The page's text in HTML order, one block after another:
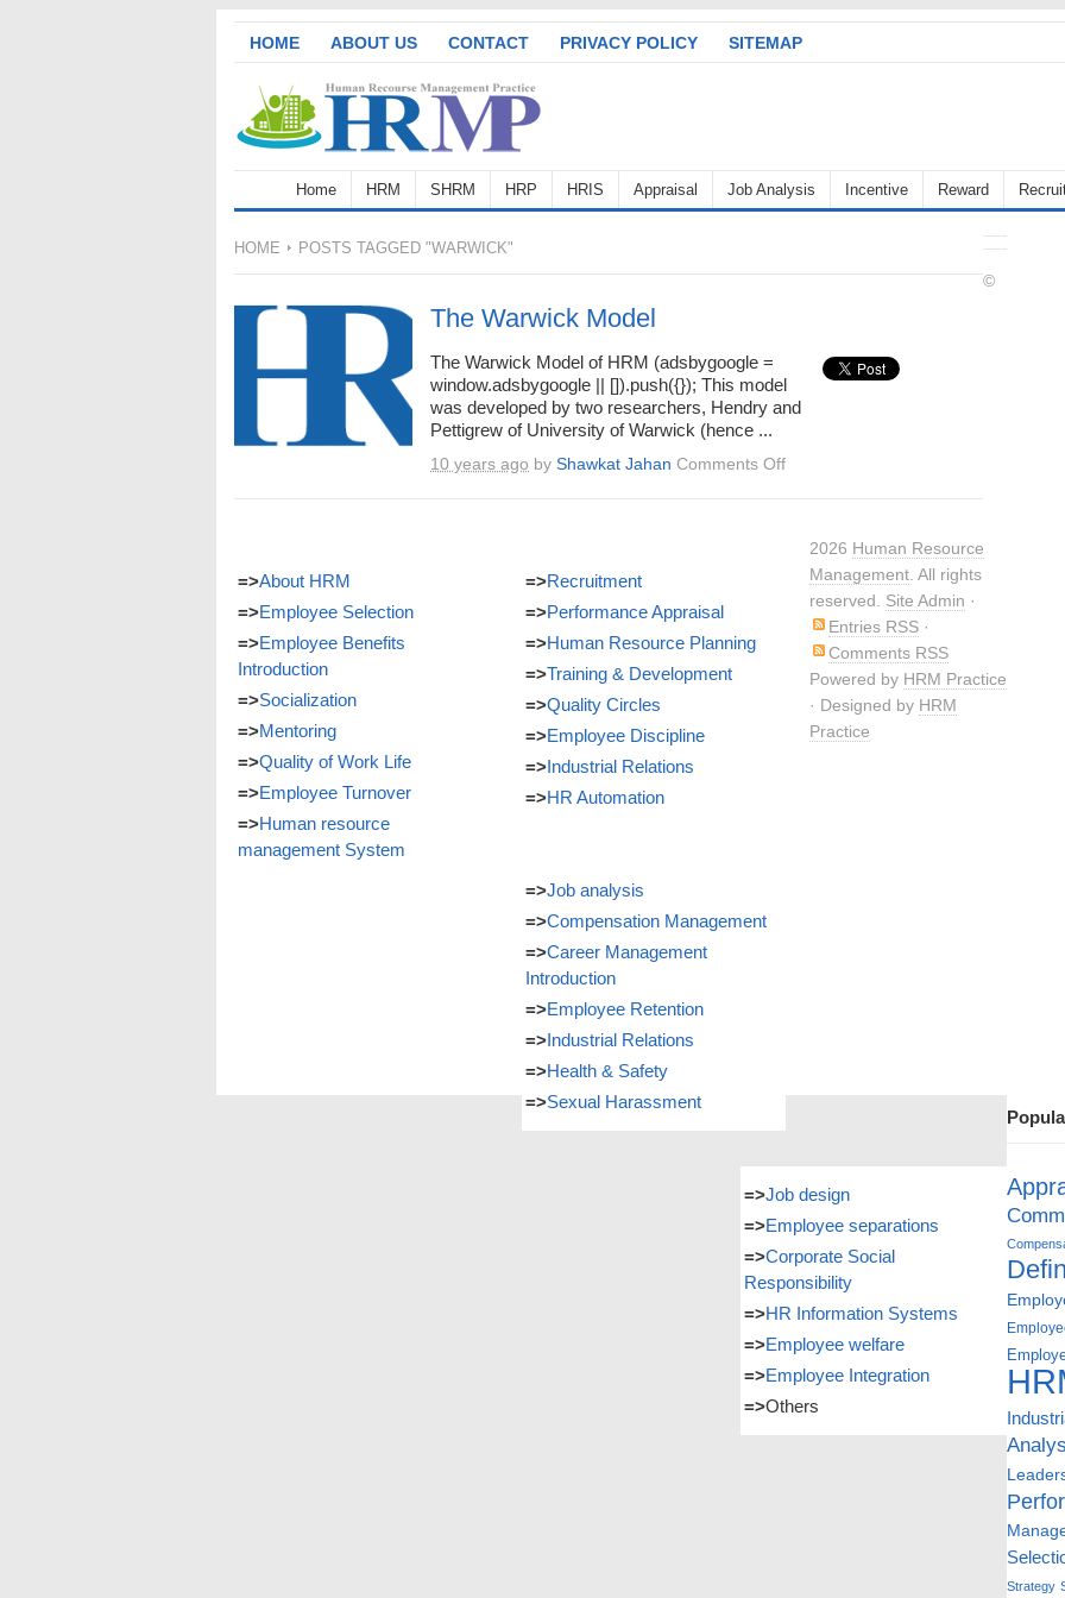
HOME ABOUT US CONTACT PRIVACY POLICY SITEMAP
Home HRM SHRM HRP HRIS Appraisal Job Analysis Incentive Reward
HOME POSTS TAGGED "WARWICK"
The Warwick Model
The Warwick Model of HRM (adsbygoogle =
window.adsbygoogle || []).push({}); This model
was developed by two researchers, Hendry and
Pettigrew of University of Warwick (hence ...
10 years ago by Shawkat Jahan Comments Offon
Strategy
=>About HRM
=>Employee Selection
=>Employee Benefits
Introduction
=>Socialization
=>Mentoring
=>Quality of Work Life
=>Employee Turnover
=>Human resource
management System
=>Recruitment
=>Performance Appraisal
=>Human Resource Planning
=>Training & Development
=>Quality Circles
=>Employee Discipline
=>Industrial Relations
=>HR Automation
=>Job analysis
=>Compensation Management
=>Career Management
Introduction
=>Employee Retention
=>Industrial Relations
=>Health & Safety
=>Sexual Harassment
=>Job design
=>Employee separations
=>Corporate Social
Responsibility
=>HR Information Systems
=>Employee welfare
=>Employee Integration
=>Others
©
2026 Human Resource
Management . All rights
reserved. Site Admin ·
Entries RSS ·
Comments RSS
Powered by HRM Practice
· Designed by HRM
Practice